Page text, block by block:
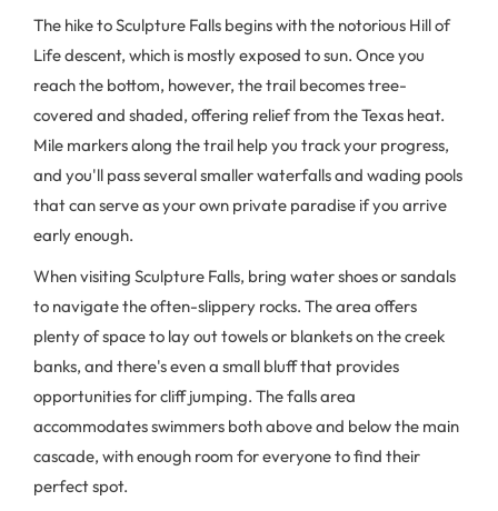
The hike to Sculpture Falls begins with the notorious Hill of
Life descent, which is mostly exposed to sun. Once you
reach the bottom, however, the trail becomes tree-
covered and shaded, offering relief from the Texas heat.
Mile markers along the trail help you track your progress,
and you'll pass several smaller waterfalls and wading pools
that can serve as your own private paradise if you arrive
early enough.
When visiting Sculpture Falls, bring water shoes or sandals
to navigate the often-slippery rocks. The area offers
plenty of space to lay out towels or blankets on the creek
banks, and there's even a small bluff that provides
opportunities for cliff jumping. The falls area
accommodates swimmers both above and below the main
cascade, with enough room for everyone to find their
perfect spot.